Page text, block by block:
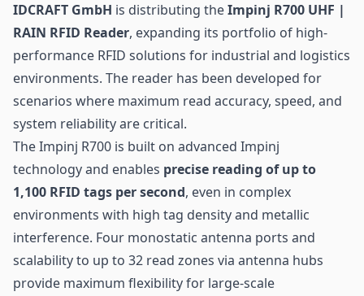
IDCRAFT GmbH is distributing theImpinj R700 UHF |
RAIN RFID Reader, expanding its portfolio of high-
performance RFID solutions for industrial and logistics
environments. The reader has been developed for
scenarios where maximum read accuracy, speed, and
system reliability are critical.
The Impinj R700 is built on advanced Impinj
technology and enables precise reading of up to
1,100 RFID tags per second, even in complex
environments with high tag density and metallic
interference. Four monostatic antenna ports and
scalability to up to 32 read zones via antenna hubs
provide maximum flexibility for large-scale